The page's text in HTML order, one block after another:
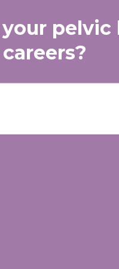
pelvic